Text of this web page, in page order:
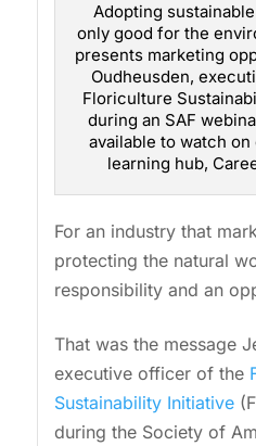
Adopting
only good for the
presents marketing
Oudheusden,
Floriculture
during an SAF
available to watch on
learning hub,
For an industry that
protecting the natural
responsibility and an
That was the message
executive officer of the
Sustainability Initiative
during the Society of